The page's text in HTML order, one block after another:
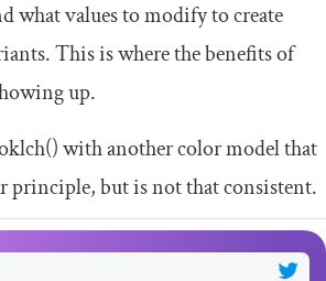
what values to modify to create
This is where the benefits of
up.
()with another color model that
principle, but is not that consistent.